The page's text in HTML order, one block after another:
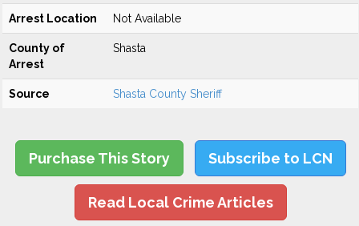
Arrest Location Not Available
County of
Arrest
Shasta
Source Shasta County Sheriff
Purchase This Story Subscribe to LCN
Read Local Crime Articles